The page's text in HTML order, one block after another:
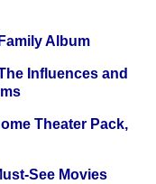
Album
Influences and
Theater Pack,
See Movies